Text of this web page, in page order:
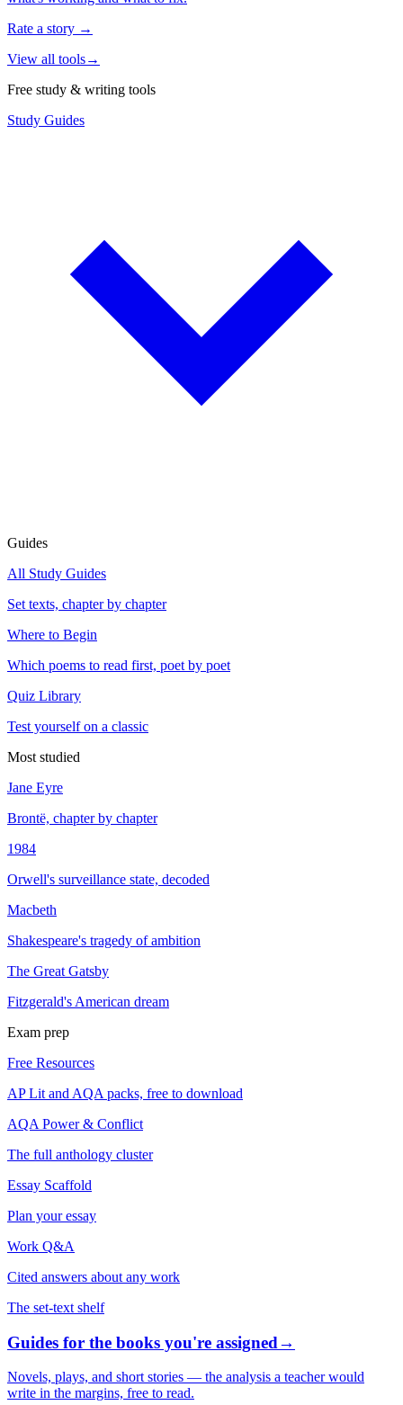
Rate a story →
View all tools→
Free study & writing tools
Study Guides
Guides
All Study Guides
Set texts, chapter by chapter
Where to Begin
Which poems to read first, poet by poet
Quiz Library
Test yourself on a classic
Most studied
Jane Eyre
Brontë, chapter by chapter
1984
Orwell's surveillance state, decoded
Macbeth
Shakespeare's tragedy of ambition
The Great Gatsby
Fitzgerald's American dream
Exam prep
Free Resources
AP Lit and AQA packs, free to download
AQA Power & Conflict
The full anthology cluster
Essay Scaffold
Plan your essay
Work Q&A
Cited answers about any work
The set-text shelf
Guides for the books you're assigned→
Novels, plays, and short stories — the analysis a teacher would
write in the margins, free to read.